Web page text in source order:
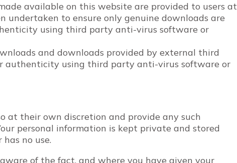
available on this website are provided to users at
undertaken to ensure only genuine downloads are
using third party anti-virus software or
and downloads provided by external third
authenticity using third party anti-virus software or
at their own discretion and provide any such
personal information is kept private and stored
no use.
of the fact, and where you have given your